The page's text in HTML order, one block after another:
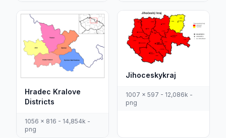
Hradec Kralove
Districts
1056 x 816 - 14,854k -
png
Jihoceskykraj
1007 x 597 - 12,086k -
png